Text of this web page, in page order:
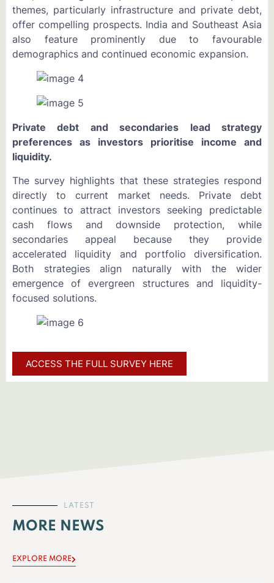
themes, particularly infrastructure and private debt,
offer compelling prospects. India and Southeast Asia
also feature prominently due to favourable
demographics and continued economic expansion.
Private debt and secondaries lead strategy
preferences as investors prioritise income and
liquidity.
The survey highlights that these strategies respond
directly to current market needs. Private debt
continues to attract investors seeking predictable
cash flows and downside protection, while
secondaries appeal because they provide
accelerated liquidity and portfolio diversification.
Both strategies align naturally with the wider
emergence of evergreen structures and liquidity-
focused solutions.
ACCESS THE FULL SURVEY HERE
LATEST
MORE NEWS
EXPLORE MORE